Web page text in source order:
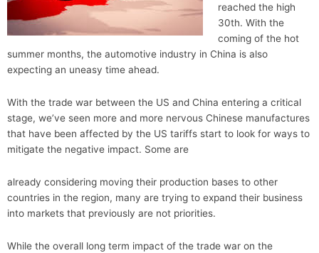
reached the high
30th. With the
coming of the hot
summer months, the automotive industry in China is also
expecting an uneasy time ahead.
With the trade war between the US and China entering a critical
stage, we’ve seen more and more nervous Chinese manufactures
that have been affected by the US tariffs start to look for ways to
mitigate the negative impact. Some are
already considering moving their production bases to other
countries in the region, many are trying to expand their business
into markets that previously are not priorities.
While the overall long term impact of the trade war on the